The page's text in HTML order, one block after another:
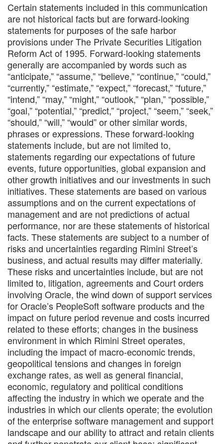
Certain statements included in this communication
are not historical facts but are forward-looking
statements for purposes of the safe harbor
provisions under The Private Securities Litigation
Reform Act of 1995. Forward-looking statements
generally are accompanied by words such as
“anticipate,” “assume,” “believe,” “continue,” “could,”
“currently,” “estimate,” “expect,” “forecast,” “future,”
“intend,” “may,” “might,” “outlook,” “plan,” “possible,”
“goal,” “potential,” “predict,” “project,” “seem,” “seek,”
“should,” “will,” “would” or other similar words,
phrases or expressions. These forward-looking
statements include, but are not limited to,
statements regarding our expectations of future
events, future opportunities, global expansion and
other growth initiatives and our investments in such
initiatives. These statements are based on various
assumptions and on the current expectations of
management and are not predictions of actual
performance, nor are these statements of historical
facts. These statements are subject to a number of
risks and uncertainties regarding Rimini Street’s
business, and actual results may differ materially.
These risks and uncertainties include, but are not
limited to, litigation, agreements and Court orders
involving Oracle, the wind down of support services
for Oracle’s PeopleSoft software products and the
impact on future period revenue and costs incurred
related to these efforts; changes in the business
environment in which Rimini Street operates,
including the impact of macro-economic trends,
geopolitical tensions and changes in foreign
exchange rates, as well as general financial,
economic, regulatory and political conditions
affecting the industry in which we operate and the
industries in which our clients operate; the evolution
of the enterprise software management and support
landscape and our ability to attract and retain clients